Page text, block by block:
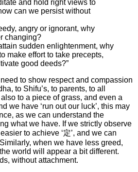
and hold right views to
can we persist without
angry or ignorant, why
changing?
sudden enlightenment, why
make effort to take precepts,
good deeds?”
to show respect and compassion
to Shifu’s, to parents, to all
to a piece of grass, and even a
we have ‘run out our luck’, this may
as we can understand the
what we have. If we strictly observe
to achieve ‘定’, and we can
when we have less greed,
world will appear a bit different.
without attachment.